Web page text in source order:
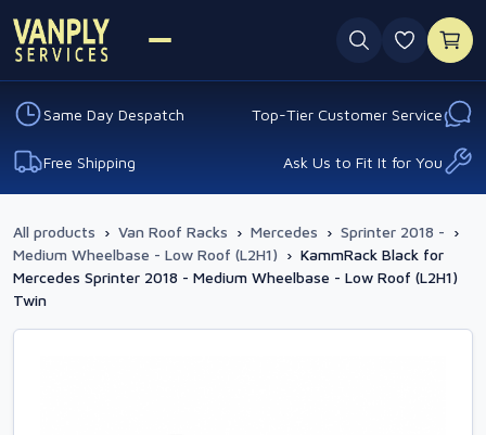
0
Same Day Despatch Top-Tier Customer Service
Free Shipping Ask Us to Fit It for You
All products › Van Roof Racks › Mercedes › Sprinter 2018 - ›
Medium Wheelbase - Low Roof (L2H1) › KammRack Black for
Mercedes Sprinter 2018 - Medium Wheelbase - Low Roof (L2H1)
Twin